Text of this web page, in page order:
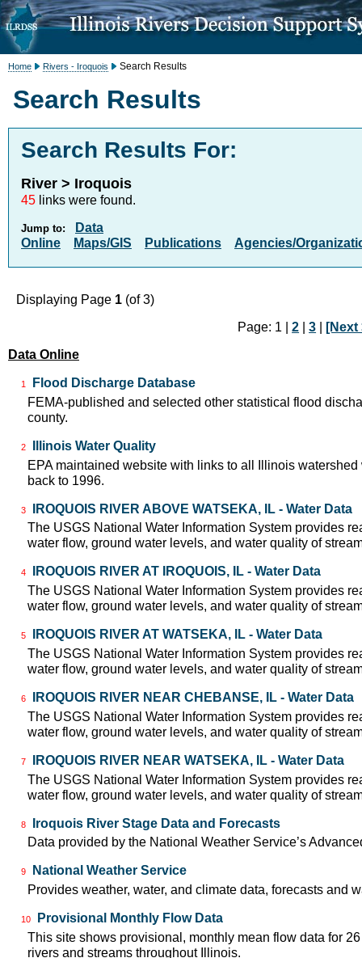
Home Rivers - Iroquois Search Results
Search Results
Search Results For:
River > Iroquois
45 links were found.
Jump to:
Data
Online
Maps/GIS Publications Agencies/
Displaying Page 1 (of 3)
Page: 1 |2 |3
[Next
Data Online
1
Flood Discharge Database
FEMA-published and selected other statistical flood
county.
2
Illinois Water Quality
EPA maintained website with links to all Illinois
back to 1996.
3
IROQUOIS RIVER ABOVE WATSEKA, IL - Water Data
The USGS National Water Information System provides
water flow, ground water levels, and water quality of
4
IROQUOIS RIVER AT IROQUOIS, IL - Water Data
The USGS National Water Information System provides
water flow, ground water levels, and water quality of
5
IROQUOIS RIVER AT WATSEKA, IL - Water Data
The USGS National Water Information System provides
water flow, ground water levels, and water quality of
6
IROQUOIS RIVER NEAR CHEBANSE, IL - Water Data
The USGS National Water Information System provides
water flow, ground water levels, and water quality of
7
IROQUOIS RIVER NEAR WATSEKA, IL - Water Data
The USGS National Water Information System provides
water flow, ground water levels, and water quality of
8
Iroquois River Stage Data and Forecasts
Data provided by the National Weather Service’s
9
National Weather Service
Provides weather, water, and climate data, forecasts and
10
Provisional Monthly Flow Data
This site shows provisional, monthly mean flow data for
rivers and streams throughout Illinois.